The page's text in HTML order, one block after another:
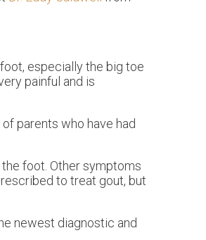
especially the big toe
painful and is
parents who have had
foot. Other symptoms
to treat gout, but
newest diagnostic and